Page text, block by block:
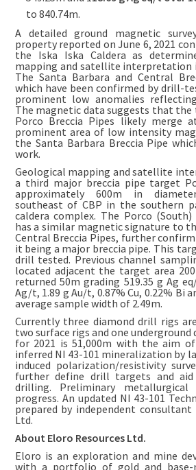
to 840.74m.
A detailed ground magnetic
property reported on June 6, 2021
the Iska Iska Caldera as
mapping and satellite interpretation
The Santa Barbara and Central
which have been confirmed by drill-
prominent low anomalies
The magnetic data suggests that
Porco Breccia Pipes likely merge
prominent area of low intensity
the Santa Barbara Breccia Pipe
work.
Geological mapping and satellite
a third major breccia pipe target
approximately 600m in
southeast of CBP in the southern
caldera complex. The Porco
has a similar magnetic signature to
Central Breccia Pipes, further
it being a major breccia pipe. This
drill tested. Previous channel
located adjacent the target area
returned 50m grading 519.35 g Ag
Ag/t, 1.89 g Au/t, 0.87% Cu, 0.22% Bi
average sample width of 2.49m.
Currently three diamond drill rigs
two surface rigs and one
for 2021 is 51,000m with the aim
inferred NI 43-101 mineralization by
induced polarization/resistivity
further define drill targets and aid
drilling. Preliminary
progress. An updated NI 43-101
prepared by independent
Ltd.
About Eloro Resources Ltd.
Eloro is an exploration and mine
with a portfolio of gold and base-